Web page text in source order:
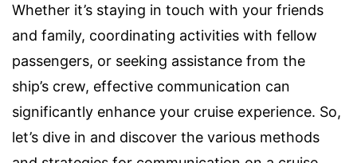
Whether it’s staying in touch with your friends
and family, coordinating activities with fellow
passengers, or seeking assistance from the
ship’s crew, effective communication can
significantly enhance your cruise experience. So,
let’s dive in and discover the various methods